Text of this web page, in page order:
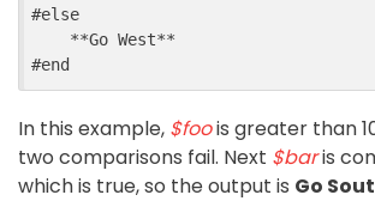
#else
    **Go West**
#end
In this example, $foois greater than
two comparisons fail. Next $baris
which is true, so the output is Go